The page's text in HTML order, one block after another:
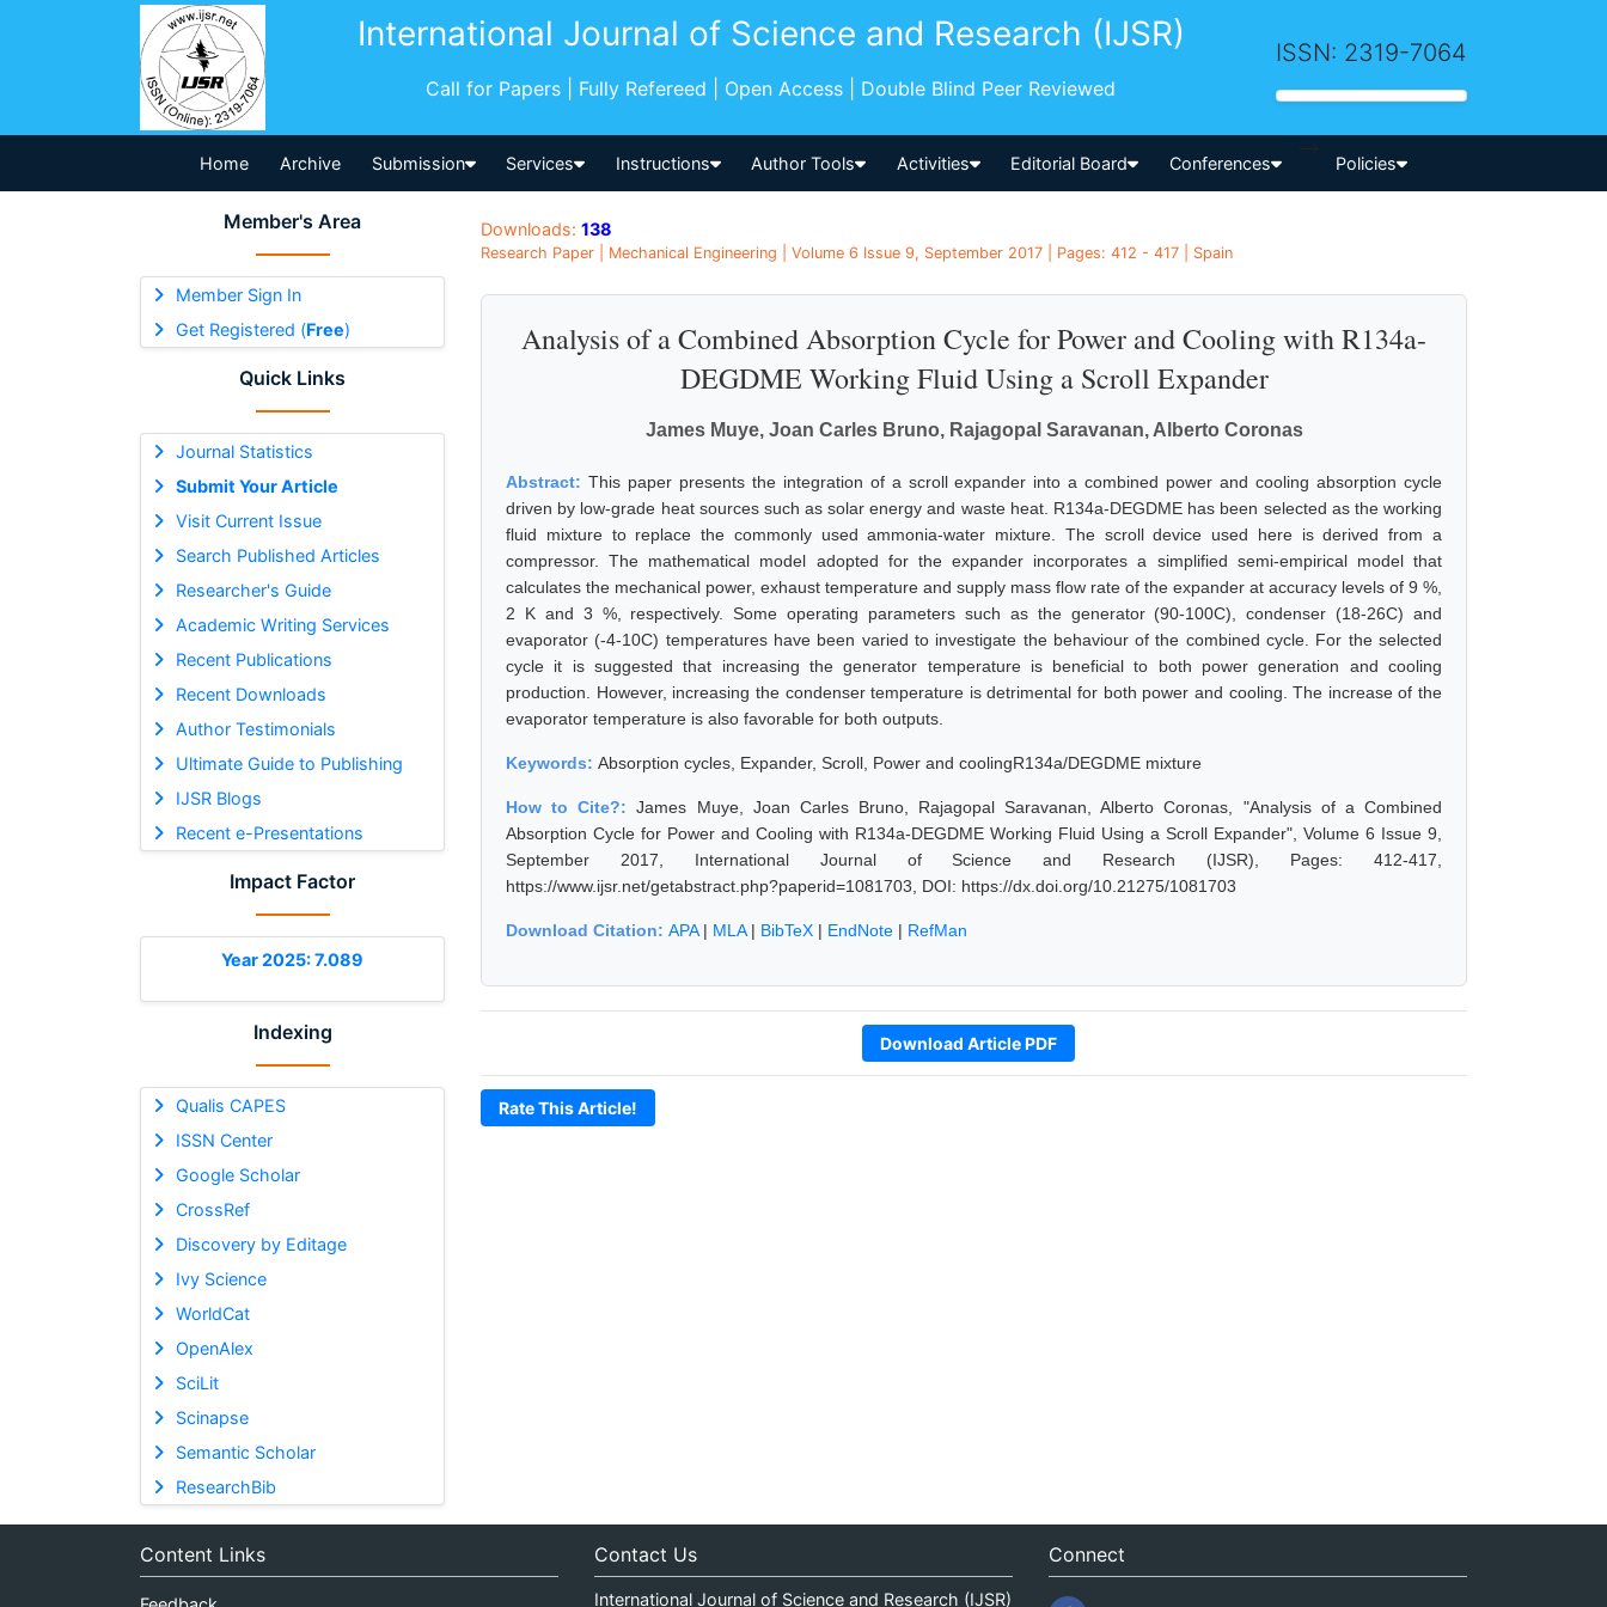
International Journal of Science and Research (IJSR)
Call for Papers | Fully Refereed | Open Access | Double Blind Peer Reviewed
ISSN: 2319-7064
Home Archive Submission Services Instructions Author Tools Activities Editorial Board Conferences
-->
Policies
Member's Area
Member Sign In
Get Registered (Free)
Quick Links
Journal Statistics
Submit Your Article
Visit Current Issue
Search Published Articles
Researcher's Guide
Academic Writing Services
Recent Publications
Recent Downloads
Author Testimonials
Ultimate Guide to Publishing
IJSR Blogs
Recent e-Presentations
Impact Factor
Year 2025: 7.089
Indexing
Qualis CAPES
ISSN Center
Google Scholar
CrossRef
Discovery by Editage
Ivy Science
WorldCat
OpenAlex
SciLit
Scinapse
Semantic Scholar
ResearchBib
Downloads: 138
Research Paper | Mechanical Engineering | Volume 6 Issue 9, September 2017 | Pages: 412 - 417 | Spain
Analysis of a Combined Absorption Cycle for Power and Cooling with R134a-
DEGDME Working Fluid Using a Scroll Expander
James Muye, Joan Carles Bruno, Rajagopal Saravanan, Alberto Coronas
Abstract: This paper presents the integration of a scroll expander into a combined power and cooling absorption cycle
driven by low-grade heat sources such as solar energy and waste heat. R134a-DEGDME has been selected as the working
fluid mixture to replace the commonly used ammonia-water mixture. The scroll device used here is derived from a
compressor. The mathematical model adopted for the expander incorporates a simplified semi-empirical model that
calculates the mechanical power, exhaust temperature and supply mass flow rate of the expander at accuracy levels of 9 %,
2 K and 3 %, respectively. Some operating parameters such as the generator (90-100C), condenser (18-26C) and
evaporator (-4-10C) temperatures have been varied to investigate the behaviour of the combined cycle. For the selected
cycle it is suggested that increasing the generator temperature is beneficial to both power generation and cooling
production. However, increasing the condenser temperature is detrimental for both power and cooling. The increase of the
evaporator temperature is also favorable for both outputs.
Keywords: Absorption cycles, Expander, Scroll, Power and coolingR134a/DEGDME mixture
How to Cite?:James Muye, Joan Carles Bruno, Rajagopal Saravanan, Alberto Coronas, "Analysis of a Combined
Absorption Cycle for Power and Cooling with R134a-DEGDME Working Fluid Using a Scroll Expander", Volume 6 Issue 9,
September 2017, International Journal of Science and Research (IJSR), Pages: 412-417,
https://www.ijsr.net/getabstract.php?paperid=1081703, DOI: https://dx.doi.org/10.21275/1081703
Download Citation: APA| MLA| BibTeX | EndNote | RefMan
Download Article PDF
Rate This Article!
Content Links Contact Us
International Journal of Science and Research (IJSR)
Connect